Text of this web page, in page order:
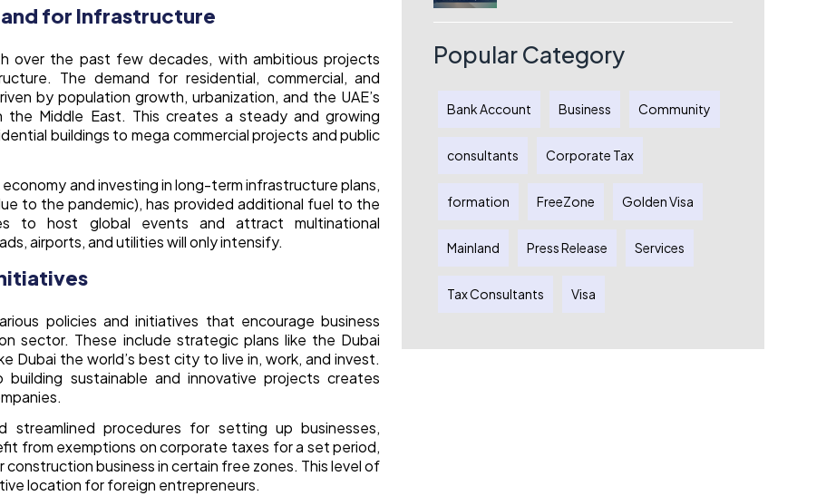
for Infrastructure
over the past few decades, with ambitious projects
The demand for residential, commercial, and
by population growth, urbanization, and the UAE’s
Middle East. This creates a steady and growing
buildings to mega commercial projects and public
and investing in long-term infrastructure plans,
to the pandemic), has provided additional fuel to the
to host global events and attract multinational
airports, and utilities will only intensify.
policies and initiatives that encourage business
sector. These include strategic plans like the Dubai
Dubai the world’s best city to live in, work, and invest.
sustainable and innovative projects creates
streamlined procedures for setting up businesses,
from exemptions on corporate taxes for a set period,
business in certain free zones. This level of
location for foreign entrepreneurs.
Process
Popular Category
Bank Account Business Community
consultants Corporate Tax
formation FreeZone Golden Visa
Mainland Press Release Services
Tax Consultants Visa